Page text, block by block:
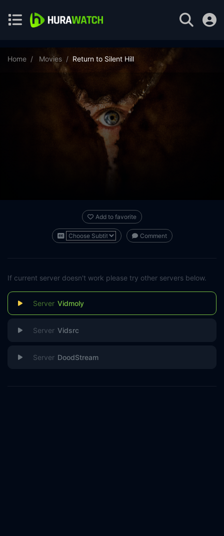
Home Movies Return to Silent Hill
Add to favorite
Comment
If current server doesn't work please try other servers below.
Vidmoly
Vidsrc
DoodStream